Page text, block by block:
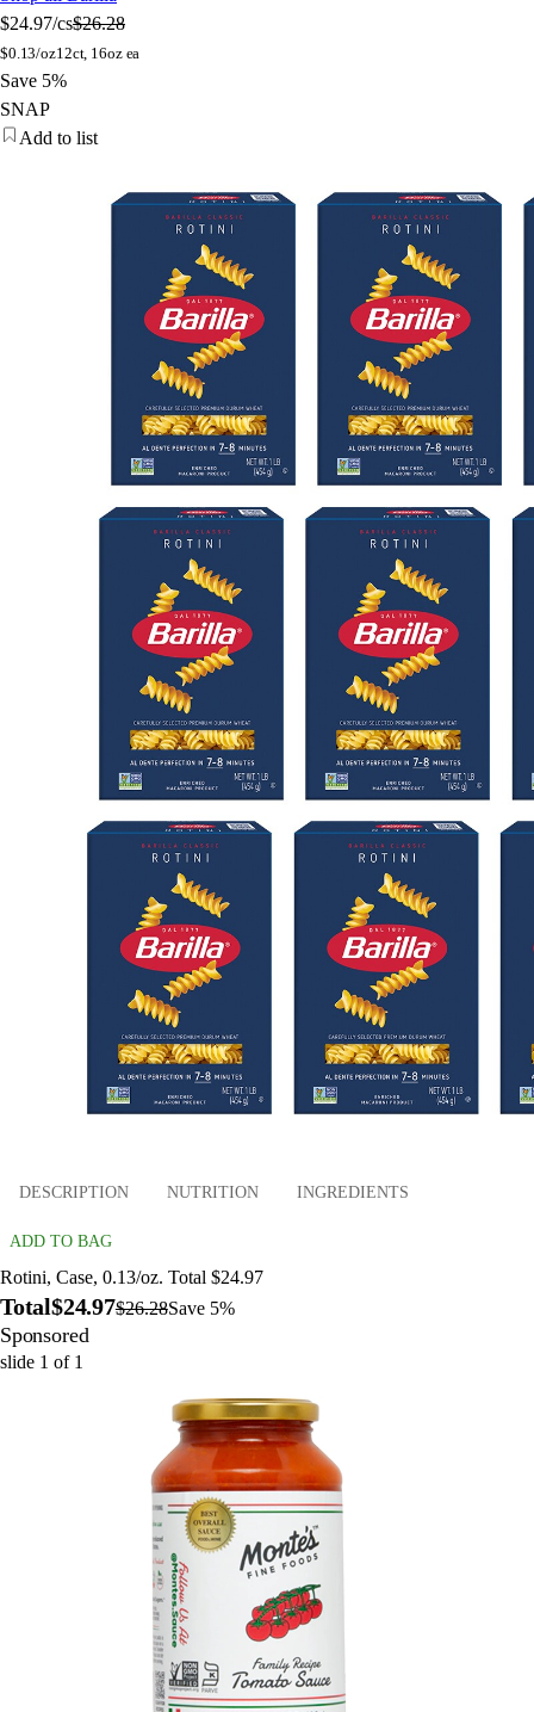
$24.97/cs$26.28
$0.13/oz12ct, 16oz ea
Save 5%
SNAP
Add to list
DESCRIPTION NUTRITION INGREDIENTS
ADD TO BAG
Rotini, Case, 0.13/oz. Total $24.97
Total$24.97$26.28Save 5%
Sponsored
slide 1 of 1